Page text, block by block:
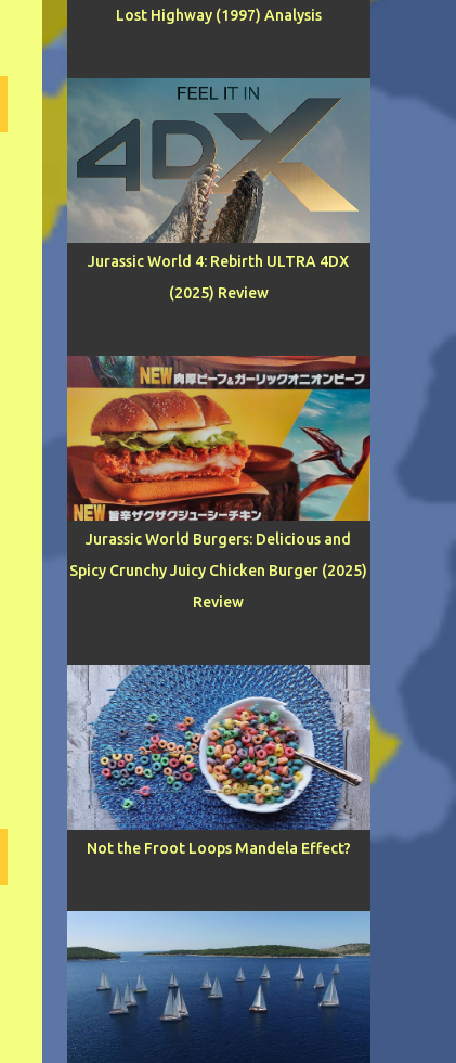
Lost Highway (1997) Analysis
Jurassic World 4: Rebirth ULTRA 4DX
(2025) Review
Jurassic World Burgers: Delicious and
Spicy Crunchy Juicy Chicken Burger (2025)
Review
Not the Froot Loops Mandela Effect?